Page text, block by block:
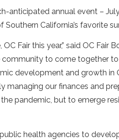
anticipated annual event –
Southern California’s favorite
Fair this year,” said OC Fair
community to come together
development and growth in
managing our finances and
pandemic, but to emerge
health agencies to